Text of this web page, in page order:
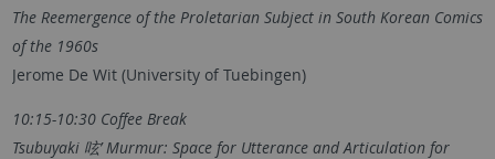
The Reemergence of the Proletarian Subject in South Korean Comics
of the 1960s
Jerome De Wit (University of Tuebingen)
10:15-10:30 Coffee Break
Tsubuyaki 呟’ Murmur: Space for Utterance and Articulation for